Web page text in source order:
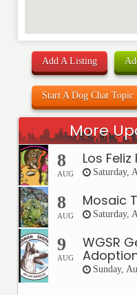
Add A Listing
Start A Dog Chat Topic
More
8
AUG
Los Feliz
Saturday,
8
AUG
Mosaic
Saturday,
9
AUG
WGSR
Sunday,